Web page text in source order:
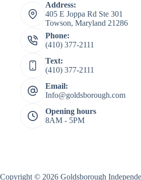
Address:
405 E Joppa Rd Ste 301
Towson, Maryland 21286
Phone:
(410) 377-2111
Text:
(410) 377-2111
Email:
Info@goldsborough.com
Opening hours
8AM - 5PM
Copyright © 2026 Goldsborough